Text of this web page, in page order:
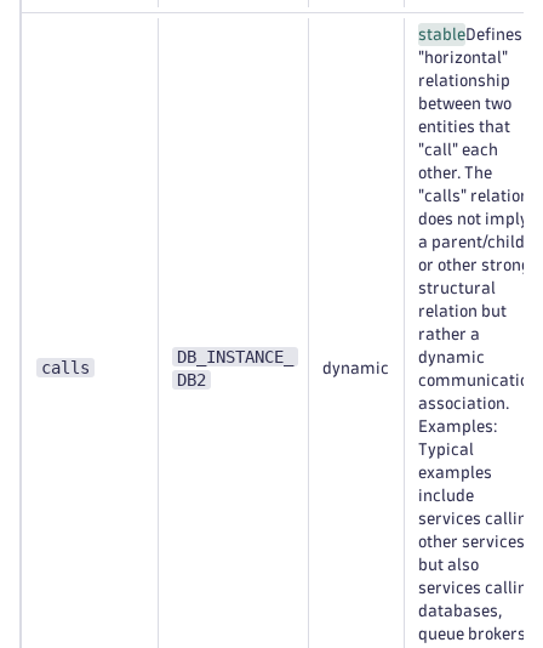
calls
DB_INSTANCE_
DB2
dynamic
stableDefines a
"horizontal"
relationship
between two
entities that
"call" each
other. The
"calls" relation
does not imply
a parent/child
or other strong
structural
relation but
rather a
dynamic
communication
association.
Examples:
Typical
examples
include
services calling
other services,
but also
services calling
databases,
queue brokers,